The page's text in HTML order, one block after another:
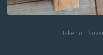
Taken on